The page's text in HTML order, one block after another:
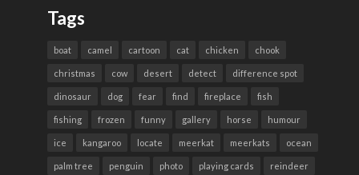
Tags
boat camel cartoon cat chicken chook
christmas cow desert detect difference spot
dinosaur dog fear find fireplace fish
fishing frozen funny gallery horse humour
ice kangaroo locate meerkat meerkats ocean
palm tree penguin photo playing cards reindeer